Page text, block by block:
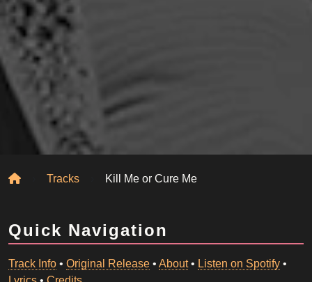
HomeTracks Kill Me or Cure Me
Quick Navigation
Track Info • Original Release • About• Listen on Spotify •